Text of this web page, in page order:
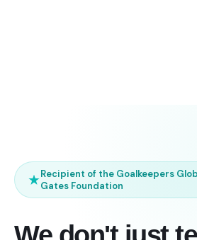
Recipient of the Goalkeepers
Gates Foundation